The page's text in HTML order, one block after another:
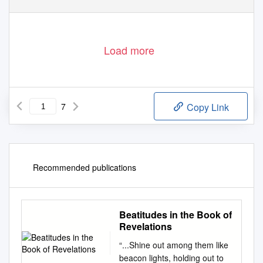
Load more
7 Copy Link
Recommended publications
Beatitudes in the Book of
Revelations
“...Shine out among them like
beacon lights, holding out to